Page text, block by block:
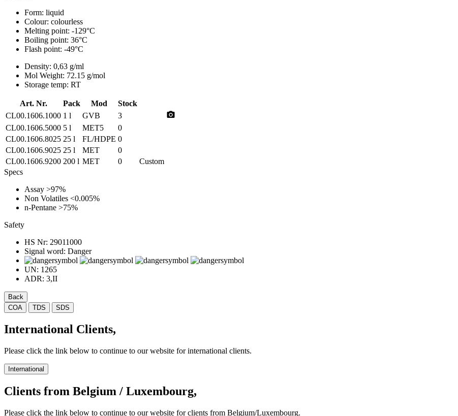
Form: liquid
Colour: colourless
Melting point: -129°C
Boiling point: 36°C
Flash point: -49°C
Density: 0,63 g/ml
Mol Weight: 72.15 g/mol
Storage temp: RT
Art. Nr. Pack Mod
Stock
CL00.1606.1000 1 l GVB 3 photo_camera
CL00.1606.5000 5 l MET5
0
CL00.1606.8025 25 l FL/HDPE 0
CL00.1606.9025 25 l MET
0
CL00.1606.9200 200 l MET 0
Custom
Specs
Assay >97%
Non Volatiles <0.005%
n-Pentane >75%
Safety
HS Nr: 29011000
Signal word: Danger
UN: 1265
ADR: 3,II
Back
COA
TDS SDS
International Clients,
Please click the link below to continue to our website for international clients.
International
Clients from Belgium / Luxembourg,
Please click the link below to continue to our website for clients from Belgium/Luxembourg.